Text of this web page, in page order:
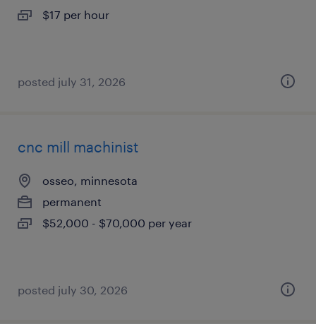
$17 per hour
posted july 31, 2026
cnc mill machinist
osseo, minnesota
permanent
$52,000 - $70,000 per year
posted july 30, 2026